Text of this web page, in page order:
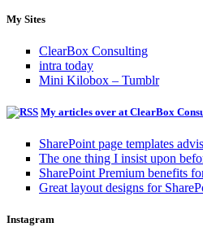
My Sites
ClearBox Consulting
intra today
Mini Kilobox – Tumblr
My articles over at ClearBox
SharePoint page templates
The one thing I insist upon
SharePoint Premium benefits
Great layout designs for
Instagram